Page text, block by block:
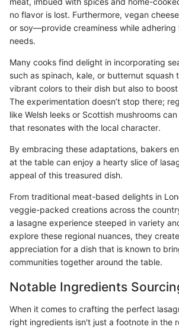
no flavor is lost. Furthermore, vegan
or soy—provide creaminess while
needs.
Many cooks find delight in incorporating
such as spinach, kale, or butternut squash
vibrant colors to their dish but also to
The experimentation doesn’t stop there;
like Welsh leeks or Scottish mushrooms
that resonates with the local character.
By embracing these adaptations, bakers
at the table can enjoy a hearty slice of
appeal of this treasured dish.
From traditional meat-based delights in
veggie-packed creations across the
a lasagne experience steeped in variety
explore these regional nuances, they
appreciation for a dish that is known to
communities together around the table.
Notable Ingredients
When it comes to crafting the perfect
right ingredients isn't just a footnote in the